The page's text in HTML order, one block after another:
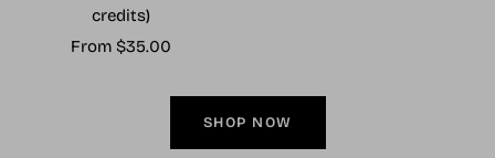
credits)
Sale
From $35.00
SHOP NOW